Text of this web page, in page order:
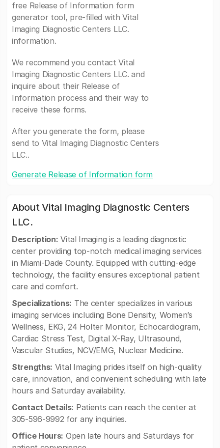
free Release of Information form
generator tool, pre-filled with Vital
Imaging Diagnostic Centers LLC.
information.
We recommend you contact Vital
Imaging Diagnostic Centers LLC. and
inquire about their Release of
Information process and their way to
receive these forms.
After you generate the form, please
send to Vital Imaging Diagnostic Centers
LLC..
Generate Release of Information form
About Vital Imaging Diagnostic Centers
LLC.
Description: Vital Imaging is a leading diagnostic
center providing top-notch medical imaging services
in Miami-Dade County. Equipped with cutting-edge
technology, the facility ensures exceptional patient
care and comfort.
Specializations: The center specializes in various
imaging services including Bone Density, Women’s
Wellness, EKG, 24 Holter Monitor, Echocardiogram,
Cardiac Stress Test, Digital X-Ray, Ultrasound,
Vascular Studies, NCV/EMG, Nuclear Medicine.
Strengths: Vital Imaging prides itself on high-quality
care, innovation, and convenient scheduling with late
hours and Saturday availability.
Contact Details: Patients can reach the center at
305-596-9992 for any inquiries.
Office Hours: Open late hours and Saturdays for